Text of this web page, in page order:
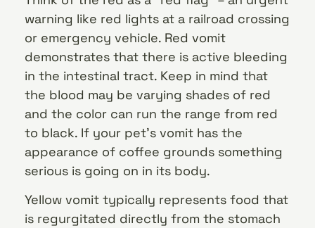
warning like red lights at a railroad crossing
or emergency vehicle. Red vomit
demonstrates that there is active bleeding
in the intestinal tract. Keep in mind that
the blood may be varying shades of red
and the color can run the range from red
to black. If your pet’s vomit has the
appearance of coffee grounds something
serious is going on in its body.
Yellow vomit typically represents food that
is regurgitated directly from the stomach